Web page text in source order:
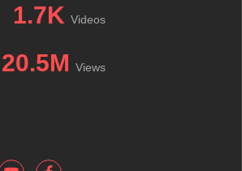
1.7K Videos
20.5M Views